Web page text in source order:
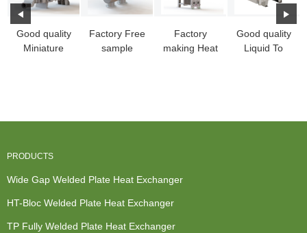
Good quality
Miniature
Factory Free
sample
Factory
making Heat
Good quality
Liquid To
PRODUCTS
Wide Gap Welded Plate Heat Exchanger
HT-Bloc Welded Plate Heat Exchanger
TP Fully Welded Plate Heat Exchanger